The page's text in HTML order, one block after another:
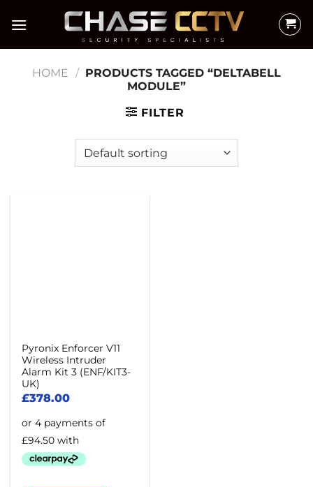
HOME / PRODUCTS TAGGED “DELTABELL
MODULE”
FILTER
Pyronix Enforcer V11
Wireless Intruder
Alarm Kit 3 (ENF/KIT3-
UK)
£378.00